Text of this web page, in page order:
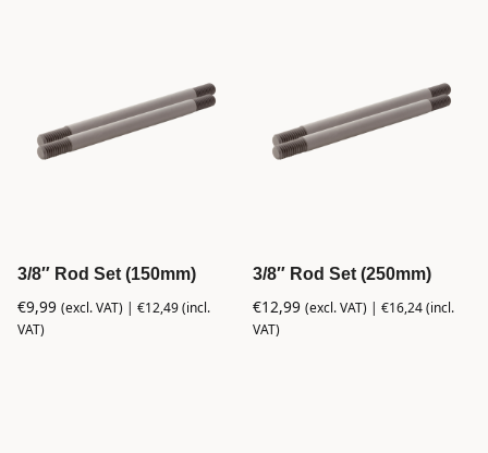
3/8″ Rod Set (150mm)
€9,99 (excl. VAT) | €12,49(incl.
VAT)
3/8″ Rod Set (250mm)
€12,99 (excl. VAT) |€16,24(incl.
VAT)